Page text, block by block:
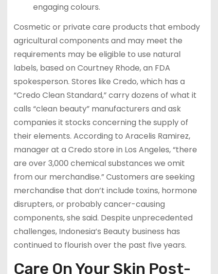
engaging colours.
Cosmetic or private care products that embody
agricultural components and may meet the
requirements may be eligible to use natural
labels, based on Courtney Rhode, an FDA
spokesperson. Stores like Credo, which has a
“Credo Clean Standard,” carry dozens of what it
calls “clean beauty” manufacturers and ask
companies it stocks concerning the supply of
their elements. According to Aracelis Ramirez,
manager at a Credo store in Los Angeles, “there
are over 3,000 chemical substances we omit
from our merchandise.” Customers are seeking
merchandise that don’t include toxins, hormone
disrupters, or probably cancer-causing
components, she said. Despite unprecedented
challenges, Indonesia’s Beauty business has
continued to flourish over the past five years.
Care On Your Skin Post-